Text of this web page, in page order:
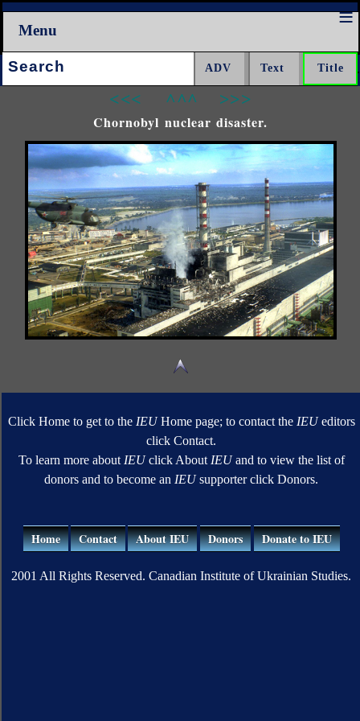
Menu
Search:
<<< ^^^ >>>
Chornobyl nuclear disaster.
Click Home to get to the IEUHome page; to contact the IEUeditors
click Contact.
To learn more about IEUclick About IEUand to view the list of
donors and to become an IEUsupporter click Donors.
Home Contact About IEU Donors Donate to IEU
2001 All Rights Reserved. Canadian Institute of Ukrainian Studies.